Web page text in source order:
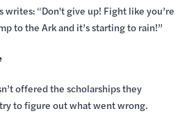
writes: “Don't give up! Fight like you’re
to the Ark and it’s starting to rain!”
offered the scholarships they
to figure out what went wrong.